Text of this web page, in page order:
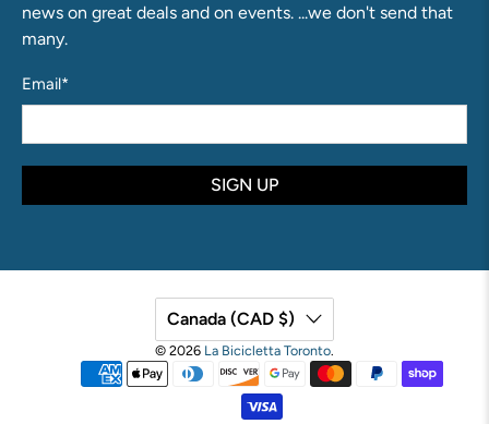
news on great deals and on events. ...we don't send that
many.
Email*
SIGN UP
Canada (CAD $)
© 2026 La Bicicletta Toronto.